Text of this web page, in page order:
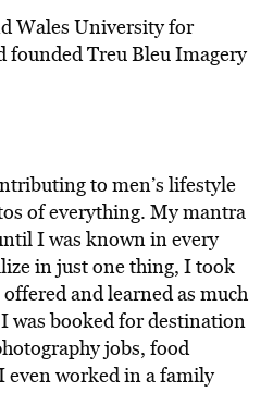
Wales University for
Treu Bleu Imagery
to men’s lifestyle
of everything. My mantra
I was known in every
in just one thing, I took
and learned as much
was booked for destination
jobs, food
even worked in a family